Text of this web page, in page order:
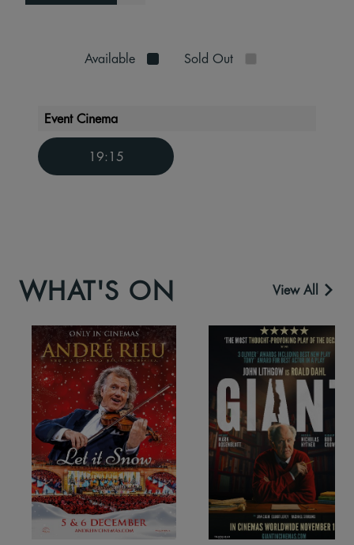
Available Sold Out
Event Cinema
19:15
WHAT'S ON View All